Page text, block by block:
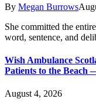
By Megan Burrows
She committed the
word, sentence, and
Wish Ambulance
Patients to the Beach
August 4, 2026